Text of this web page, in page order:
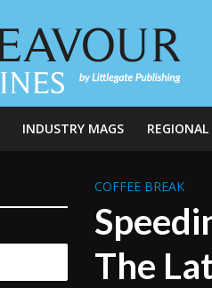
INDUSTRY MAGS
COFFEE BREAK
The